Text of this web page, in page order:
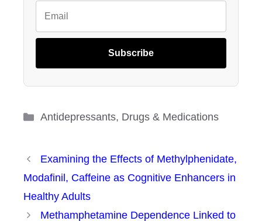
Subscribe
Categories
Antidepressants, Drugs & Medications
Examining the Effects of Methylphenidate,
Modafinil, Caffeine as Cognitive Enhancers in
Healthy Adults
Methamphetamine Dependence Linked to